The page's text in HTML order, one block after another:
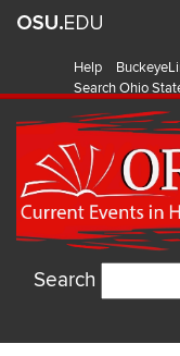
Help
Search Ohio
Search